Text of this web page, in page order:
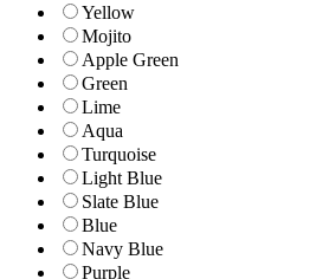
Yellow
Mojito
Apple Green
Green
Lime
Aqua
Turquoise
Light Blue
Slate Blue
Blue
Navy Blue
Purple